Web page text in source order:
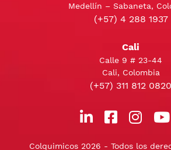
Medellín – Sabaneta,
(+57) 4 288 1937
Cali
Calle 9 # 23-44
Cali, Colombia
(+57) 311 812 0820
Colquimicos 2026 - Todos los